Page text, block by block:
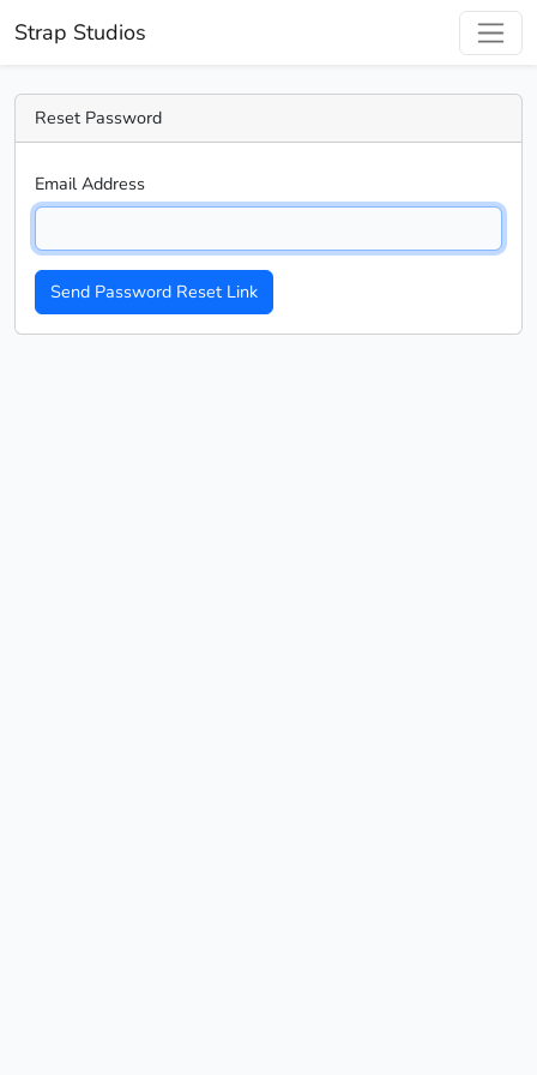
Strap Studios
Reset Password
Email Address
Send Password Reset Link